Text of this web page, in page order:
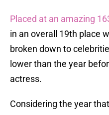
Placed at an amazing
in an overall 19th place
broken down to
lower than the year
actress.
Considering the year